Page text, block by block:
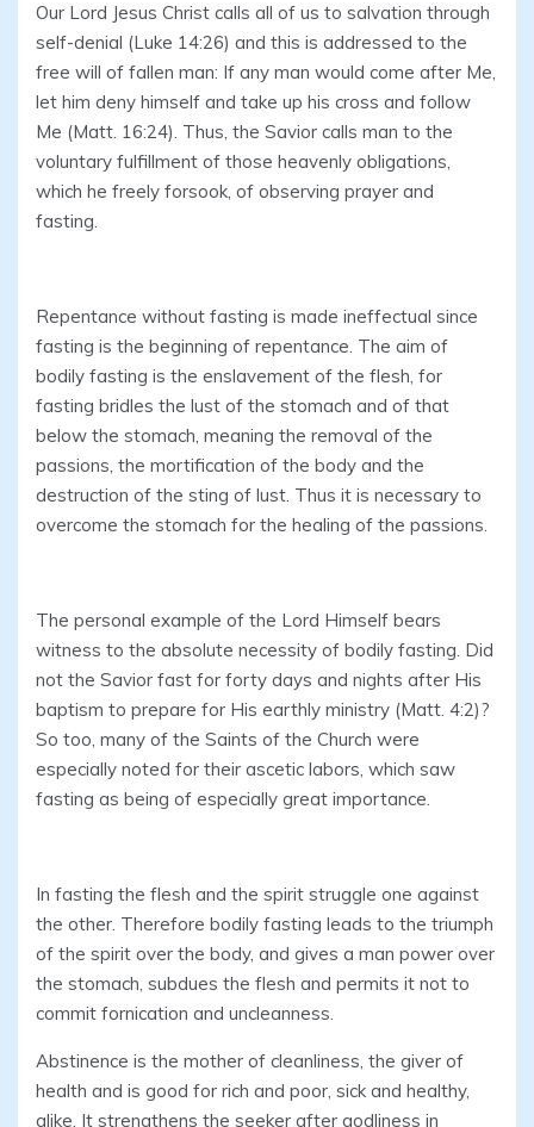
Our Lord Jesus Christ calls all of us to salvation through
self-denial (Luke 14:26) and this is addressed to the
free will of fallen man: If any man would come after Me,
let him deny himself and take up his cross and follow
Me (Matt. 16:24). Thus, the Savior calls man to the
voluntary fulfillment of those heavenly obligations,
which he freely forsook, of observing prayer and
fasting.
Repentance without fasting is made ineffectual since
fasting is the beginning of repentance. The aim of
bodily fasting is the enslavement of the flesh, for
fasting bridles the lust of the stomach and of that
below the stomach, meaning the removal of the
passions, the mortification of the body and the
destruction of the sting of lust. Thus it is necessary to
overcome the stomach for the healing of the passions.
The personal example of the Lord Himself bears
witness to the absolute necessity of bodily fasting. Did
not the Savior fast for forty days and nights after His
baptism to prepare for His earthly ministry (Matt. 4:2)?
So too, many of the Saints of the Church were
especially noted for their ascetic labors, which saw
fasting as being of especially great importance.
In fasting the flesh and the spirit struggle one against
the other. Therefore bodily fasting leads to the triumph
of the spirit over the body, and gives a man power over
the stomach, subdues the flesh and permits it not to
commit fornication and uncleanness.
Abstinence is the mother of cleanliness, the giver of
health and is good for rich and poor, sick and healthy,
alike. It strengthens the seeker after godliness in